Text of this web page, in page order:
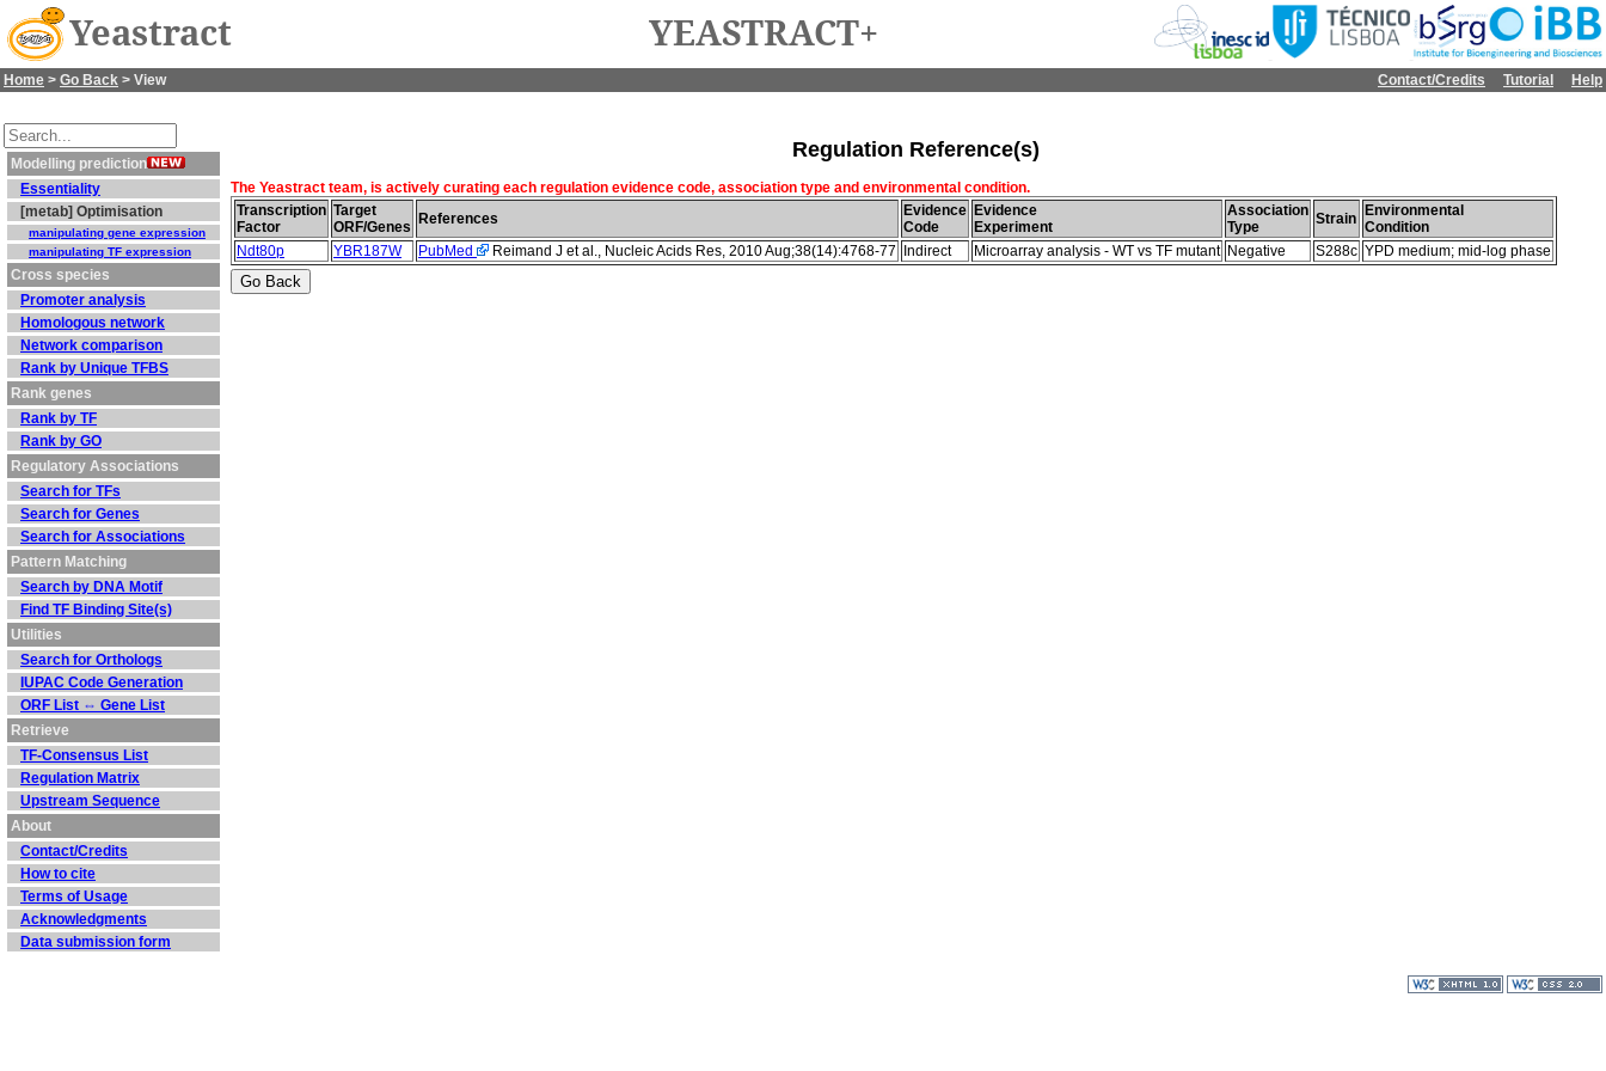
Yeastract YEASTRACT+
Home > Go Back > View Contact/Credits Tutorial Help
Modelling prediction
Essentiality
[metab] Optimisation
manipulating gene expression
manipulating TF expression
Cross species
Promoter analysis
Homologous network
Network comparison
Rank by Unique TFBS
Rank genes
Rank by TF
Rank by GO
Regulatory Associations
Search for TFs
Search for Genes
Search for Associations
Pattern Matching
Search by DNA Motif
Find TF Binding Site(s)
Utilities
Search for Orthologs
IUPAC Code Generation
ORF List ⇔ Gene List
Retrieve
TF-Consensus List
Regulation Matrix
Upstream Sequence
About
Contact/Credits
How to cite
Terms of Usage
Acknowledgments
Data submission form
Regulation Reference(s)
The Yeastract team, is actively curating each regulation evidence code, association type and environmental condition.
Transcription
Factor
Target
ORF/Genes
References
Evidence
Code
Evidence
Experiment
Association
Type
Strain
Environmental
Condition
Ndt80p
YBR187W PubMed Reimand J et al., Nucleic Acids Res, 2010 Aug;38(14):4768-77 Indirect Microarray analysis - WT vs TF mutant Negative S288c YPD medium; mid-log phase